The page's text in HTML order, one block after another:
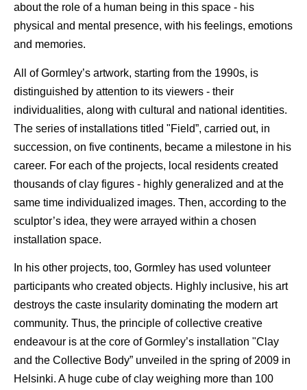
about the role of a human being in this space - his
physical and mental presence, with his feelings, emotions
and memories.
All of Gormley’s artwork, starting from the 1990s, is
distinguished by attention to its viewers - their
individualities, along with cultural and national identities.
The series of installations titled "Field”, carried out, in
succession, on five continents, became a milestone in his
career. For each of the projects, local residents created
thousands of clay figures - highly generalized and at the
same time individualized images. Then, according to the
sculptor’s idea, they were arrayed within a chosen
installation space.
In his other projects, too, Gormley has used volunteer
participants who created objects. Highly inclusive, his art
destroys the caste insularity dominating the modern art
community. Thus, the principle of collective creative
endeavour is at the core of Gormley’s installation "Clay
and the Collective Body” unveiled in the spring of 2009 in
Helsinki. A huge cube of clay weighing more than 100